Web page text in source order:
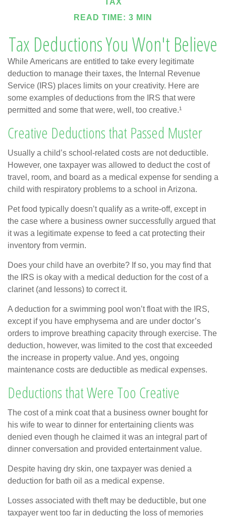
TAX
READ TIME: 3 MIN
Tax Deductions You Won't Believe
While Americans are entitled to take every legitimate
deduction to manage their taxes, the Internal Revenue
Service (IRS) places limits on your creativity. Here are
some examples of deductions from the IRS that were
permitted and some that were, well, too creative.¹
Creative Deductions that Passed Muster
Usually a child’s school-related costs are not deductible.
However, one taxpayer was allowed to deduct the cost of
travel, room, and board as a medical expense for sending a
child with respiratory problems to a school in Arizona.
Pet food typically doesn’t qualify as a write-off, except in
the case where a business owner successfully argued that
it was a legitimate expense to feed a cat protecting their
inventory from vermin.
Does your child have an overbite? If so, you may find that
the IRS is okay with a medical deduction for the cost of a
clarinet (and lessons) to correct it.
A deduction for a swimming pool won’t float with the IRS,
except if you have emphysema and are under doctor’s
orders to improve breathing capacity through exercise. The
deduction, however, was limited to the cost that exceeded
the increase in property value. And yes, ongoing
maintenance costs are deductible as medical expenses.
Deductions that Were Too Creative
The cost of a mink coat that a business owner bought for
his wife to wear to dinner for entertaining clients was
denied even though he claimed it was an integral part of
dinner conversation and provided entertainment value.
Despite having dry skin, one taxpayer was denied a
deduction for bath oil as a medical expense.
Losses associated with theft may be deductible, but one
taxpayer went too far in deducting the loss of memories